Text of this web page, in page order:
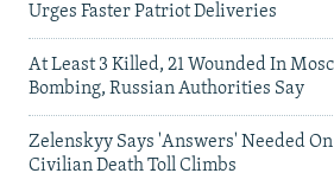
Urges Faster Patriot Deliveries
At Least 3 Killed, 21 Wounded In
Bombing, Russian Authorities Say
Zelenskyy Says 'Answers' Needed
Civilian Death Toll Climbs